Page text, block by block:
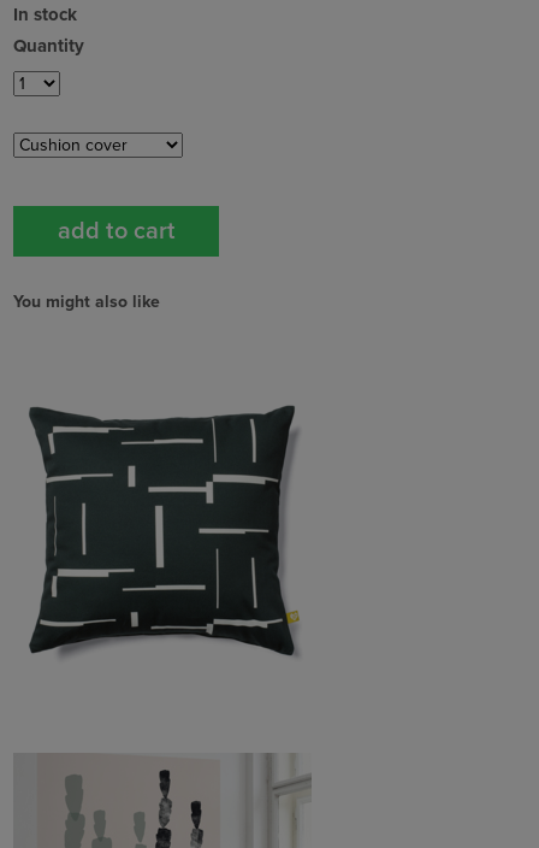
In stock
Quantity
You might also like